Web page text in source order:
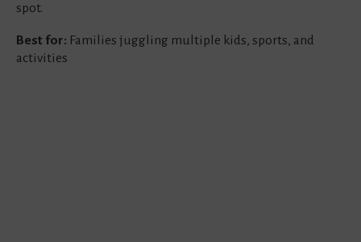
spot.
Best for: Families juggling multiple kids, sports, and
activities